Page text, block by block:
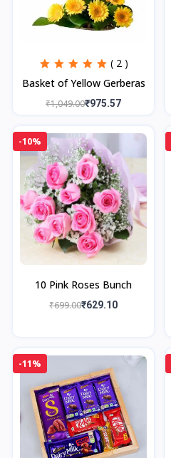
( 2 )
Basket of Yellow Gerberas
₹1,049.00₹975.57
-10%
10 Pink Roses Bunch
₹699.00₹629.10
-11%